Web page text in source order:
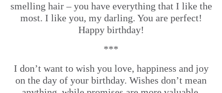
smelling hair – you have everything that I like the
most. I like you, my darling. You are perfect!
Happy birthday!
***
I don’t want to wish you love, happiness and joy
on the day of your birthday. Wishes don’t mean